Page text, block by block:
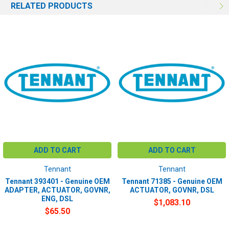
RELATED PRODUCTS
ADD TO CART
Tennant
Tennant 393401 - Genuine OEM
ADAPTER, ACTUATOR, GOVNR,
ENG, DSL
$65.50
ADD TO CART
Tennant
Tennant 71385 - Genuine OEM
ACTUATOR, GOVNR, DSL
$1,083.10